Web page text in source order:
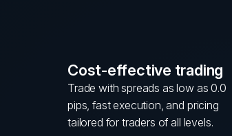
Cost-effective trading
Trade with spreads as low as 0.0
pips, fast execution, and pricing
tailored for traders of all levels.